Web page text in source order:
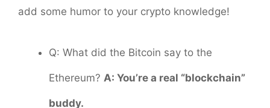
add some humor to your crypto knowledge!
Q: What did the Bitcoin say to the
Ethereum? A: You’re a real “blockchain”
buddy.